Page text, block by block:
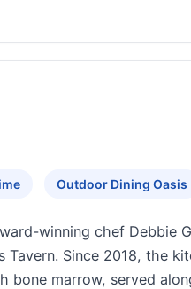
Outdoor Dining Oasis
winning chef Debbie
Tavern. Since 2018, the
marrow, served